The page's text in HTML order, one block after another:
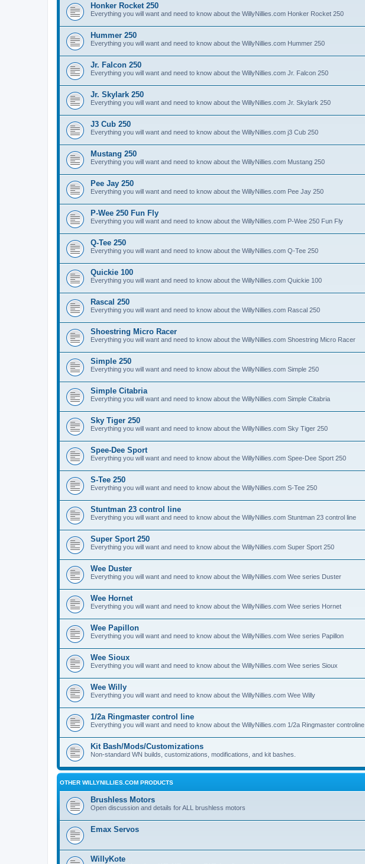
Honker Rocket 250
Everything you will want and need to know about the WillyNillies.com Honker Rocket 250
Hummer 250
Everything you will want and need to know about the WillyNillies.com Hummer 250
Jr. Falcon 250
Everything you will want and need to know about the WillyNillies.com Jr. Falcon 250
Jr. Skylark 250
Everything you will want and need to know about the WillyNillies.com Jr. Skylark 250
J3 Cub 250
Everything you will want and need to know about the WillyNillies.com j3 Cub 250
Mustang 250
Everything you will want and need to know about the WillyNillies.com Mustang 250
Pee Jay 250
Everything you will want and need to know about the WillyNillies.com Pee Jay 250
P-Wee 250 Fun Fly
Everything you will want and need to know about the WillyNillies.com P-Wee 250 Fun Fly
Q-Tee 250
Everything you will want and need to know about the WillyNillies.com Q-Tee 250
Quickie 100
Everything you will want and need to know about the WillyNillies.com Quickie 100
Rascal 250
Everything you will want and need to know about the WillyNillies.com Rascal 250
Shoestring Micro Racer
Everything you will want and need to know about the WillyNillies.com Shoestring Micro Racer
Simple 250
Everything you will want and need to know about the WillyNillies.com Simple 250
Simple Citabria
Everything you will want and need to know about the WillyNillies.com Simple Citabria
Sky Tiger 250
Everything you will want and need to know about the WillyNillies.com Sky Tiger 250
Spee-Dee Sport
Everything you will want and need to know about the WillyNillies.com Spee-Dee Sport 250
S-Tee 250
Everything you will want and need to know about the WillyNillies.com S-Tee 250
Stuntman 23 control line
Everything you will want and need to know about the WillyNillies.com Stuntman 23 control line
Super Sport 250
Everything you will want and need to know about the WillyNillies.com Super Sport 250
Wee Duster
Everything you will want and need to know about the WillyNillies.com Wee series Duster
Wee Hornet
Everything you will want and need to know about the WillyNillies.com Wee series Hornet
Wee Papillon
Everything you will want and need to know about the WillyNillies.com Wee series Papillon
Wee Sioux
Everything you will want and need to know about the WillyNillies.com Wee series Sioux
Wee Willy
Everything you will want and need to know about the WillyNillies.com Wee Willy
1/2a Ringmaster control line
Everything you will want and need to know about the WillyNillies.com 1/2a Ringmaster controline
Kit Bash/Mods/Customizations
Non-standard WN builds, customizations, modifications, and kit bashes.
OTHER WILLYNILLIES.COM PRODUCTS
Brushless Motors
Open discussion and details for ALL brushless motors
Emax Servos
WillyKote